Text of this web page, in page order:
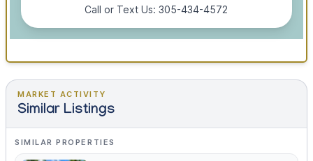
Call or Text Us: 305-434-4572
MARKET ACTIVITY
Similar Listings
SIMILAR PROPERTIES